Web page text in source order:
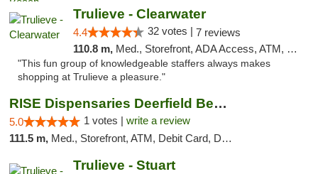
Trulieve - Clearwater
4.4 32 votes | 7 reviews
110.8 m, Med., Storefront, ADA Access, ATM, Debit Card, Delivery, Pickup
"This fun group of knowledgeable staffers always makes
shopping at Trulieve a pleasure."
RISE Dispensaries Deerfield Beach
5.0 1 votes | write a review
111.5 m, Med., Storefront, ATM, Debit Card, Delivery, Pickup
Trulieve - Stuart